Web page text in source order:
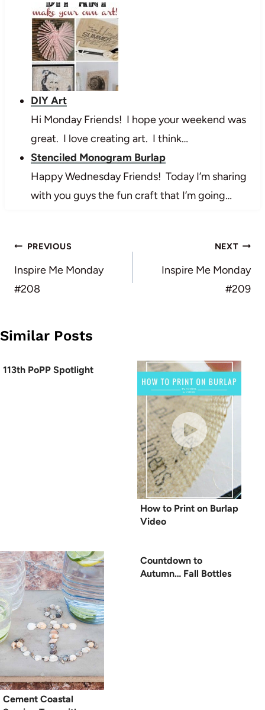
DIY Art
Hi Monday Friends! I hope your weekend was
great. I love creating art. I think…
Stenciled Monogram Burlap
Happy Wednesday Friends! Today I’m sharing
with you guys the fun craft that I’m going…
Post
navigation
PREVIOUS
Inspire Me Monday
#208
NEXT
Inspire Me Monday
#209
Similar Posts
113th PoPP Spotlight
How to Print on Burlap
Video
Cement Coastal
Countdown to
Autumn… Fall Bottles